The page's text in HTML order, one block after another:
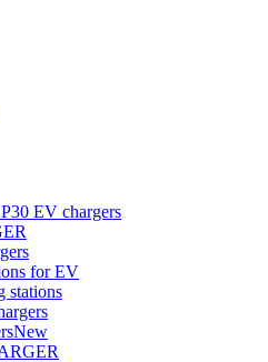
EV chargers
for EV
stations
New